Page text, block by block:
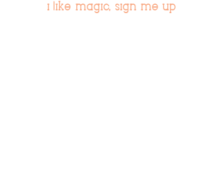
i like magic, sign me up